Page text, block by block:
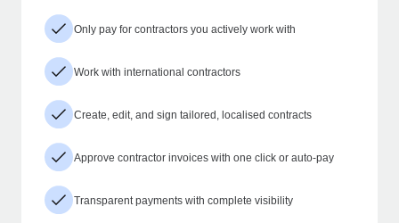
Only pay for contractors you actively work with
Work with international contractors
Create, edit, and sign tailored, localised contracts
Approve contractor invoices with one click or auto-pay
Transparent payments with complete visibility